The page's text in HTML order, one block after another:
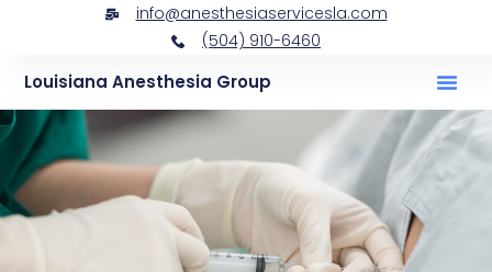
info@anesthesiaservicesla.com
(504) 910-6460
Louisiana Anesthesia Group